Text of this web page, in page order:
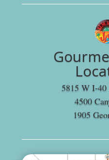
5815 W I-
4500
1905